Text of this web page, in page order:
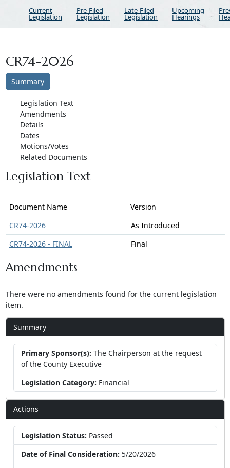
Current
Legislation
Pre-Filed
Legislation
Late-Filed
Legislation
Upcoming
Hearings
CR74-2026
Summary
Legislation Text
Amendments
Details
Dates
Motions/Votes
Related Documents
Legislation Text
Document Name
Version
CR74-2026
As Introduced
CR74-2026 - FINAL
Final
Amendments
There were no amendments found for the current legislation
item.
Summary
Primary Sponsor(s): The Chairperson at the request
of the County Executive
Legislation Category: Financial
Actions
Legislation Status: Passed
Date of Final Consideration: 5/20/2026